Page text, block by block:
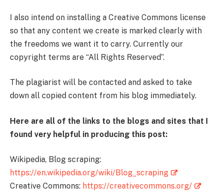
I also intend on installing a Creative Commons license
so that any content we create is marked clearly with
the freedoms we want it to carry. Currently our
copyright terms are “All Rights Reserved”.
The plagiarist will be contacted and asked to take
down all copied content from his blog immediately.
Here are all of the links to the blogs and sites that I
found very helpful in producing this post:
Wikipedia, Blog scraping:
https://en.wikipedia.org/wiki/Blog_scraping
Creative Commons: https://creativecommons.org/